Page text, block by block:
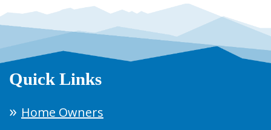
Quick Links
Home Owners